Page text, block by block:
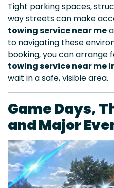
Tight parking spaces,
way streets can make
towing service near me
to navigating these
booking, you can arrange
towing service near me
wait in a safe, visible area.
Game Days,
and Major